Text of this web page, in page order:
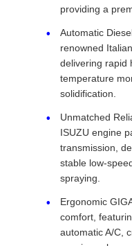
providing a
Automatic
renowned
delivering rapid
temperature
solidification.
Unmatched
ISUZU engine
transmission,
stable low-
spraying.
Ergonomic
comfort,
automatic A/C,